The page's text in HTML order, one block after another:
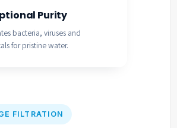
Purity
bacteria, viruses and
for pristine water.
FILTRATION